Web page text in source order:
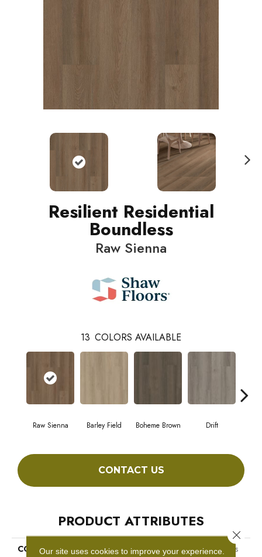
Resilient Residential
Boundless
Raw Sienna
13 COLORS AVAILABLE
Raw Sienna Barley Field Boheme Brown Drift
CONTACT US
PRODUCT ATTRIBUTES
COLLECTION
Resilient Residential Boundless
Our site uses cookies to improve your experience.
Close